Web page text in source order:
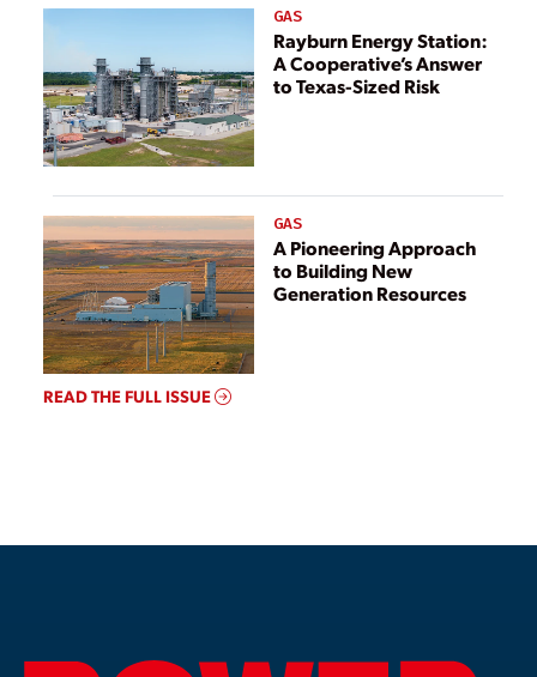
GAS
Rayburn Energy Station:
A Cooperative’s Answer
to Texas-Sized Risk
GAS
A Pioneering Approach
to Building New
Generation Resources
READ THE FULL ISSUE